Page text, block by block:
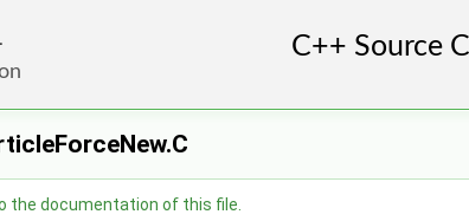
the documentation of this file.